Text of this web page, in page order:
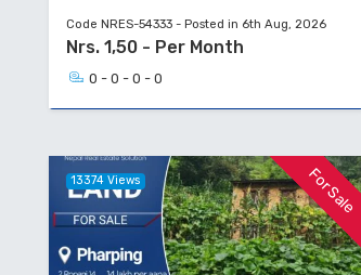
Code NRES-54333 - Posted in 6th Aug, 2026
Nrs. 1,50 - Per Month
0 - 0 - 0 - 0
For Sale
13374 Views